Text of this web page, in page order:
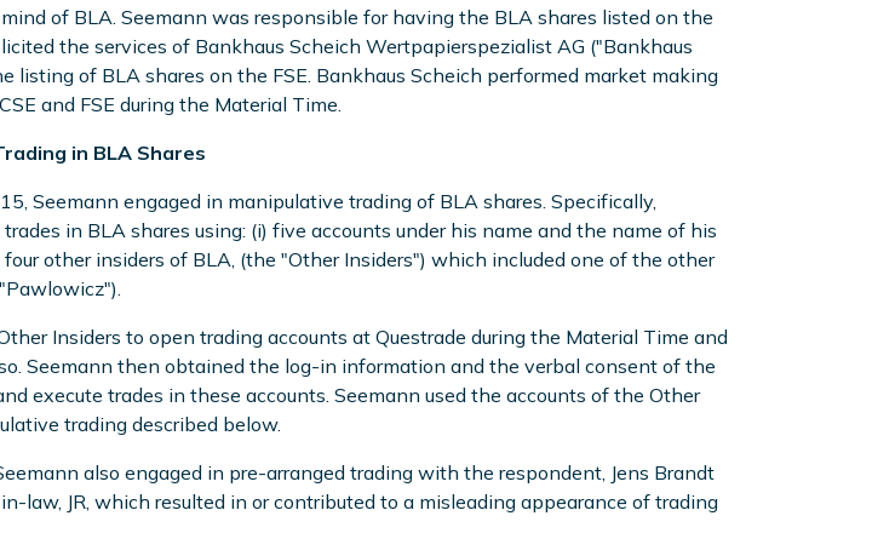
of BLA. Seemann was responsible for having the BLA shares listed on the
the services of Bankhaus Scheich Wertpapierspezialist AG ("Bankhaus
listing of BLA shares on the FSE. Bankhaus Scheich performed market making
and FSE during the Material Time.
in BLA Shares
Seemann engaged in manipulative trading of BLA shares. Specifically,
in BLA shares using: (i) five accounts under his name and the name of his
other insiders of BLA, (the "Other Insiders") which included one of the other
Insiders to open trading accounts at Questrade during the Material Time and
Seemann then obtained the log-in information and the verbal consent of the
execute trades in these accounts. Seemann used the accounts of the Other
trading described below.
also engaged in pre-arranged trading with the respondent, Jens Brandt
law, JR, which resulted in or contributed to a misleading appearance of trading